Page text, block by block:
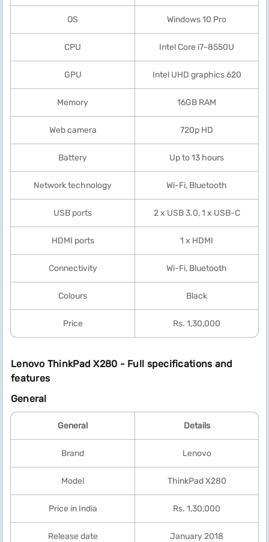
OS Windows 10 Pro
CPU Intel Core i7-8550U
GPU Intel UHD graphics 620
Memory 16GB RAM
Web camera 720p HD
Battery Up to 13 hours
Network technology Wi-Fi, Bluetooth
USB ports 2 x USB 3.0, 1 x USB-C
HDMI ports 1 x HDMI
Connectivity Wi-Fi, Bluetooth
Colours Black
Price Rs. 1,30,000
Lenovo ThinkPad X280 - Full specifications and
features
General
General Details
Brand Lenovo
Model ThinkPad X280
Price in India Rs. 1,30,000
Release date January 2018